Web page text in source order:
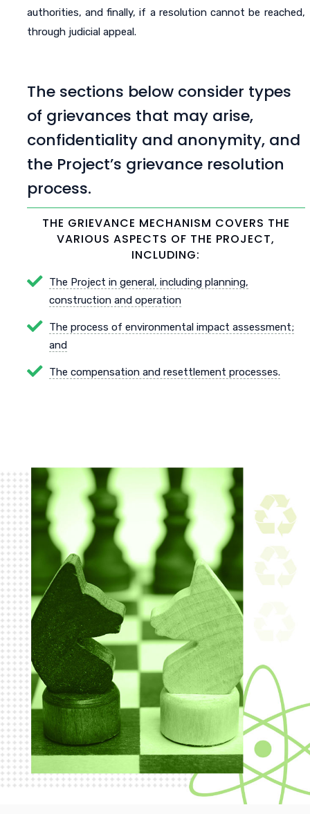
authorities, and finally, if a resolution cannot be reached,
through judicial appeal.
The sections below consider types
of grievances that may arise,
confidentiality and anonymity, and
the Project’s grievance resolution
process.
THE GRIEVANCE MECHANISM COVERS THE
VARIOUS ASPECTS OF THE PROJECT,
INCLUDING:
The Project in general, including planning,
construction and operation
The process of environmental impact assessment;
and
The compensation and resettlement processes.